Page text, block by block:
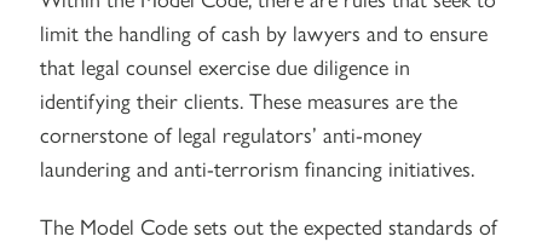
limit the handling of cash by lawyers and to ensure
that legal counsel exercise due diligence in
identifying their clients. These measures are the
cornerstone of legal regulators’ anti-money
laundering and anti-terrorism financing initiatives.
The Model Code sets out the expected standards of